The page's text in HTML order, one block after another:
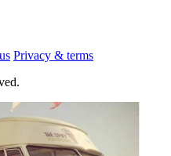
Privacy & terms